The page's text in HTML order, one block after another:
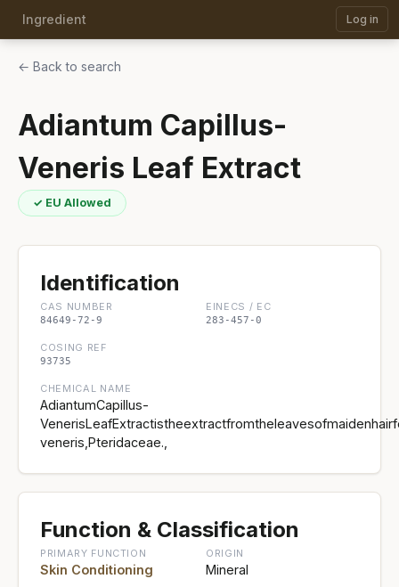
Ingredient Log in
← Back to search
Adiantum Capillus-
Veneris Leaf Extract
✓ EU Allowed
Identification
CAS NUMBER
84649-72-9
EINECS / EC
283-457-0
COSING REF
93735
CHEMICAL NAME
AdiantumCapillus-
veneris,Pteridaceae.,
Function & Classification
PRIMARY FUNCTION
Skin Conditioning
ORIGIN
Mineral